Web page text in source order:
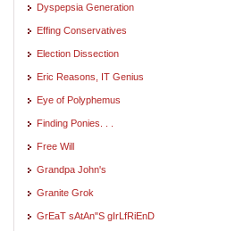
Dyspepsia Generation
Effing Conservatives
Election Dissection
Eric Reasons, IT Genius
Eye of Polyphemus
Finding Ponies. . .
Free Will
Grandpa John's
Granite Grok
GrEaT sAtAn"S gIrLfRiEnD